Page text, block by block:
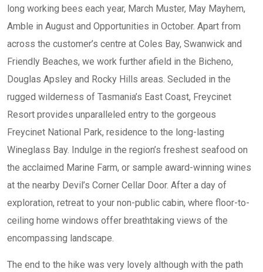
long working bees each year, March Muster, May Mayhem,
Amble in August and Opportunities in October. Apart from
across the customer’s centre at Coles Bay, Swanwick and
Friendly Beaches, we work further afield in the Bicheno,
Douglas Apsley and Rocky Hills areas. Secluded in the
rugged wilderness of Tasmania’s East Coast, Freycinet
Resort provides unparalleled entry to the gorgeous
Freycinet National Park, residence to the long-lasting
Wineglass Bay. Indulge in the region’s freshest seafood on
the acclaimed Marine Farm, or sample award-winning wines
at the nearby Devil’s Corner Cellar Door. After a day of
exploration, retreat to your non-public cabin, where floor-to-
ceiling home windows offer breathtaking views of the
encompassing landscape.
The end to the hike was very lovely although with the path